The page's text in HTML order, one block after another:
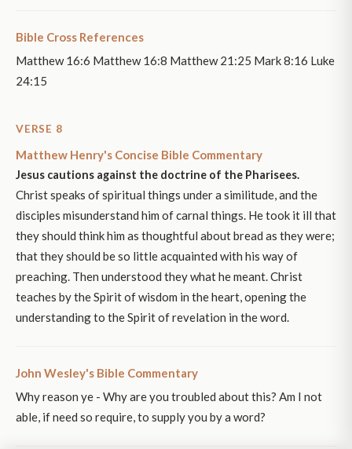
Bible Cross References
Matthew 16:6 Matthew 16:8 Matthew 21:25 Mark 8:16 Luke
24:15
VERSE 8
Matthew Henry's Concise Bible Commentary
Jesus cautions against the doctrine of the Pharisees.
Christ speaks of spiritual things under a similitude, and the
disciples misunderstand him of carnal things. He took it ill that
they should think him as thoughtful about bread as they were;
that they should be so little acquainted with his way of
preaching. Then understood they what he meant. Christ
teaches by the Spirit of wisdom in the heart, opening the
understanding to the Spirit of revelation in the word.
John Wesley's Bible Commentary
Why reason ye - Why are you troubled about this? Am I not
able, if need so require, to supply you by a word?